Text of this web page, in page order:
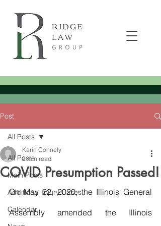
Post
All Posts
Main Posts
Additional Injury Cases
Calendar
All Posts
COVID Presumption Passed!
Karin Connely
2 min read
On May 22, 2020, the Illinois General
Assembly amended the Illinois